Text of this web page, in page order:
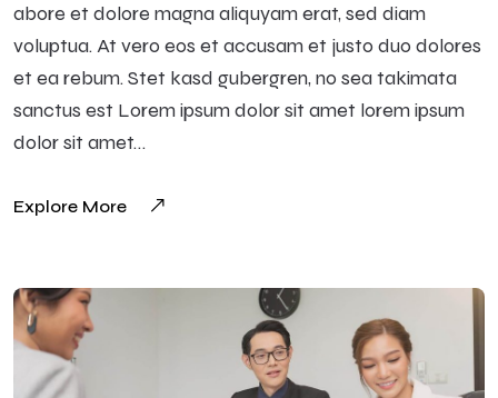
abore et dolore magna aliquyam erat, sed diam
voluptua. At vero eos et accusam et justo duo dolores
et ea rebum. Stet kasd gubergren, no sea takimata
sanctus est Lorem ipsum dolor sit amet lorem ipsum
dolor sit amet…
Explore More